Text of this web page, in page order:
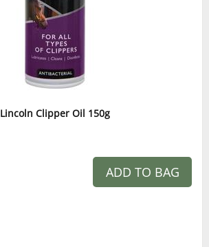
Lincoln Clipper Oil 150g
ADD TO BAG